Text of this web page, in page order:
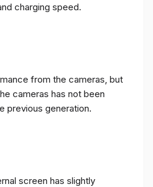
charging speed.
from the cameras, but
cameras has not been
previous generation.
screen has slightly